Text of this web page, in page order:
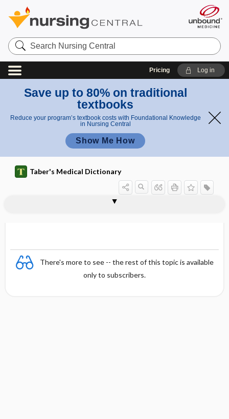
Search
Nursing
Central
Pricing Log in
Save up to 80% on traditional
textbooks
Reduce your program’s textbook costs with Foundational Knowledge
in Nursing Central
Show Me How
Taber's Medical Dictionary
There's more to see -- the rest of this topic is available
only to subscribers.